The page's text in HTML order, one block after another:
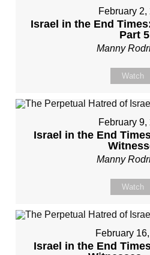
February 2,
Israel in the End
Part 5
Manny
Watch
February 9,
Israel in the End
Manny
Watch
February
Israel in the End